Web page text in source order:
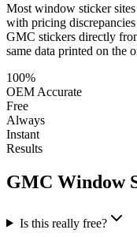
Most window sticker
with pricing
GMC stickers directly
same data printed on the
100%
OEM Accurate
Free
Always
Instant
Results
GMC Window
Is this really free?